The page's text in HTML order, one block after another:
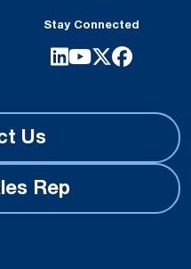
Stay Connected
Us
Rep